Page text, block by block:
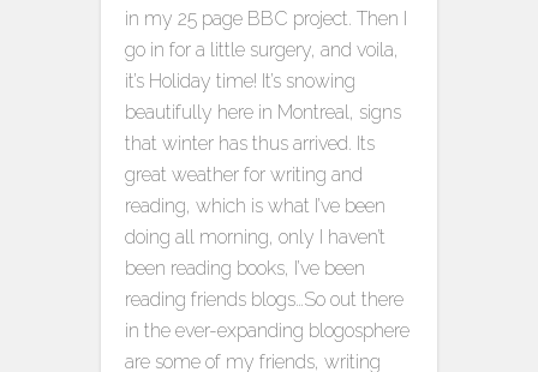
in my 25 page BBC project. Then I
go in for a little surgery, and voila,
it’s Holiday time! It’s snowing
beautifully here in Montreal, signs
that winter has thus arrived. Its
great weather for writing and
reading, which is what I’ve been
doing all morning, only I haven’t
been reading books, I’ve been
reading friends blogs…So out there
in the ever-expanding blogosphere
are some of my friends, writing